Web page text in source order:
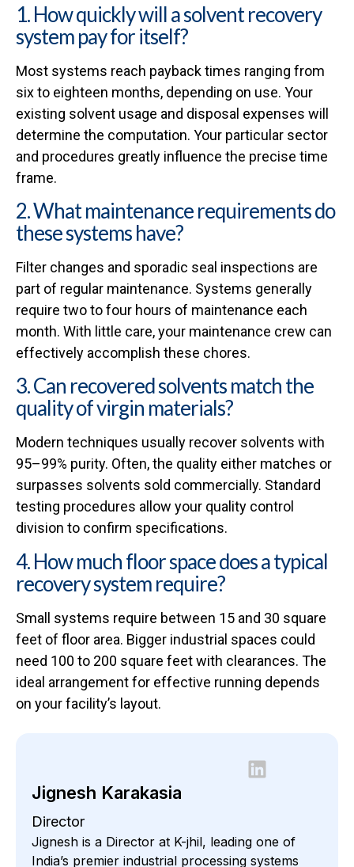
1. How quickly will a solvent recovery
system pay for itself?
Most systems reach payback times ranging from
six to eighteen months, depending on use. Your
existing solvent usage and disposal expenses will
determine the computation. Your particular sector
and procedures greatly influence the precise time
frame.
2. What maintenance requirements do
these systems have?
Filter changes and sporadic seal inspections are
part of regular maintenance. Systems generally
require two to four hours of maintenance each
month. With little care, your maintenance crew can
effectively accomplish these chores.
3. Can recovered solvents match the
quality of virgin materials?
Modern techniques usually recover solvents with
95–99% purity. Often, the quality either matches or
surpasses solvents sold commercially. Standard
testing procedures allow your quality control
division to confirm specifications.
4. How much floor space does a typical
recovery system require?
Small systems require between 15 and 30 square
feet of floor area. Bigger industrial spaces could
need 100 to 200 square feet with clearances. The
ideal arrangement for effective running depends
on your facility’s layout.
Jignesh Karakasia
Director
Jignesh is a Director at K-jhil, leading one of
India’s premier industrial processing systems